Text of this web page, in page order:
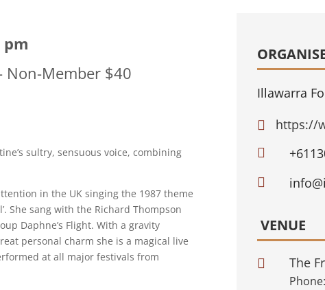
pm
Non-Member $40
sultry, sensuous voice, combining
in the UK singing the 1987 theme
She sang with the Richard Thompson
Daphne’s Flight. With a gravity
personal charm she is a magical live
at all major festivals from
Illawarra
 https://


VENUE
 The